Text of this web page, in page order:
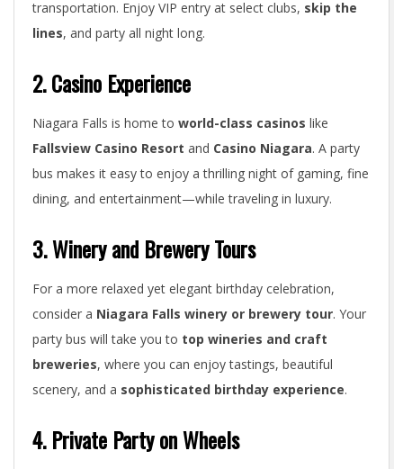
transportation. Enjoy VIP entry at select clubs, skip the
lines, and party all night long.
2. Casino Experience
Niagara Falls is home to world-class casinos like
Fallsview Casino Resort and Casino Niagara. A party
bus makes it easy to enjoy a thrilling night of gaming, fine
dining, and entertainment—while traveling in luxury.
3. Winery and Brewery Tours
For a more relaxed yet elegant birthday celebration,
consider a Niagara Falls winery or brewery tour. Your
party bus will take you to top wineries and craft
breweries, where you can enjoy tastings, beautiful
scenery, and a sophisticated birthday experience.
4. Private Party on Wheels